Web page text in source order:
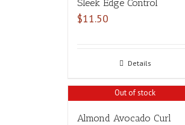
Sleek Edge Control
$11.50
Details
Out of stock
Almond Avocado Curl